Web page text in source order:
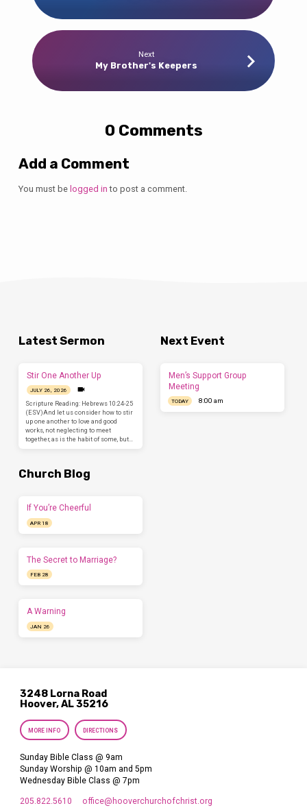
Next
My Brother's Keepers
0 Comments
Add a Comment
You must be logged in to post a comment.
Latest Sermon
Stir One Another Up
JULY 26, 2026
Scripture Reading: Hebrews 10:24-25
(ESV)And let us consider how to stir
up one another to love and good
works, not neglecting to meet
together, as is the habit of some, but…
Next Event
Men’s Support Group
Meeting
TODAY 8:00 am
Church Blog
If You’re Cheerful
APR 18
The Secret to Marriage?
FEB 28
A Warning
JAN 26
3248 Lorna Road
Hoover, AL 35216
MORE INFO DIRECTIONS
Sunday Bible Class @ 9am
Sunday Worship @ 10am and 5pm
Wednesday Bible Class @ 7pm
205.822.5610 office​@hooverchurchofchrist.org